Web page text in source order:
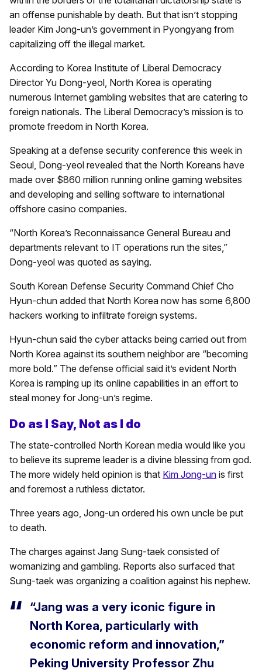
an offense punishable by death. But that isn’t stopping
leader Kim Jong-un’s government in Pyongyang from
capitalizing off the illegal market.
According to Korea Institute of Liberal Democracy
Director Yu Dong-yeol, North Korea is operating
numerous Internet gambling websites that are catering to
foreign nationals. The Liberal Democracy’s mission is to
promote freedom in North Korea.
Speaking at a defense security conference this week in
Seoul, Dong-yeol revealed that the North Koreans have
made over $860 million running online gaming websites
and developing and selling software to international
offshore casino companies.
“North Korea’s Reconnaissance General Bureau and
departments relevant to IT operations run the sites,”
Dong-yeol was quoted as saying.
South Korean Defense Security Command Chief Cho
Hyun-chun added that North Korea now has some 6,800
hackers working to infiltrate foreign systems.
Hyun-chun said the cyber attacks being carried out from
North Korea against its southern neighbor are “becoming
more bold.” The defense official said it’s evident North
Korea is ramping up its online capabilities in an effort to
steal money for Jong-un’s regime.
Do as I Say, Not as I do
The state-controlled North Korean media would like you
to believe its supreme leader is a divine blessing from god.
The more widely held opinion is that Kim Jong-un is first
and foremost a ruthless dictator.
Three years ago, Jong-un ordered his own uncle be put
to death.
The charges against Jang Sung-taek consisted of
womanizing and gambling. Reports also surfaced that
Sung-taek was organizing a coalition against his nephew.
“Jang was a very iconic figure in
North Korea, particularly with
economic reform and innovation,”
Peking University Professor Zhu